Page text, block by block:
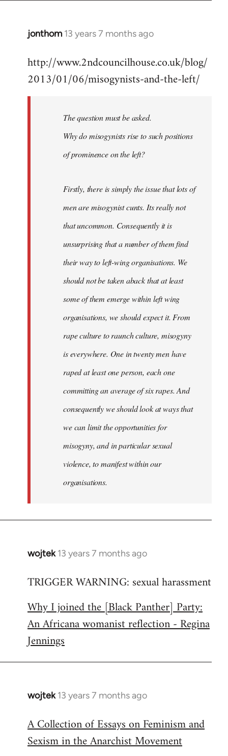
jonthom 13 years 7 months ago
In
to
Welcome
http://www.2ndcouncilhouse.co.uk/blog/
2013/01/06/misogynists-and-the-left/
The question must be asked.
Why do misogynists rise to such positions
of prominence on the left?
Firstly, there is simply the issue that lots of
men are misogynist cunts. Its really not
that uncommon. Consequently it is
unsurprising that a number of them find
their way to left-wing organisations. We
should not be taken aback that at least
some of them emerge within left wing
organisations, we should expect it. From
rape culture to raunch culture, misogyny
is everywhere. One in twenty men have
raped at least one person, each one
committing an average of six rapes. And
consequently we should look at ways that
we can limit the opportunities for
misogyny, and in particular sexual
violence, to manifest within our
organisations.
wojtek 13 years 7 months ago
In
to
by
libcom.org
TRIGGER WARNING: sexual harassment
Why I joined the [Black Panther] Party:
An Africana womanist reflection - Regina
Jennings
wojtek 13 years 7 months ago
In
to
Welcome
A Collection of Essays on Feminism and
Sexism in the Anarchist Movement